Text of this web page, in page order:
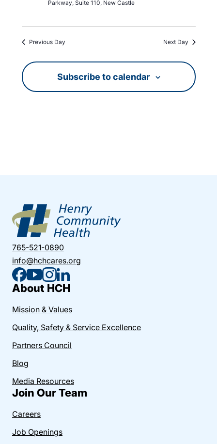
Parkway, Suite 110, New Castle
Previous Day Next Day
Subscribe to calendar
765-521-0890
info@hchcares.org
About HCH
Mission & Values
Quality, Safety & Service Excellence
Partners Council
Blog
Media Resources
Join Our Team
Careers
Job Openings